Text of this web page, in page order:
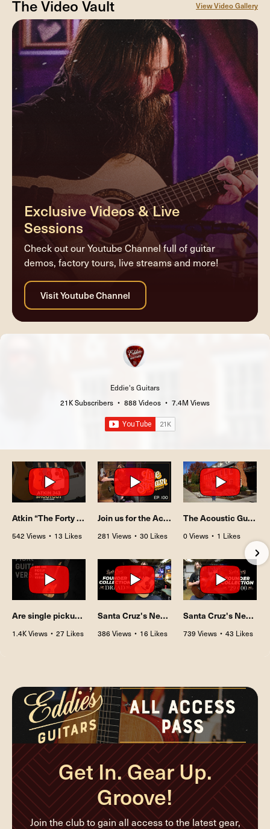
The Video Vault View Video Gallery
Exclusive Videos & Live
Sessions
Check out our Youtube Channel full of guitar
demos, factory tours, live streams and more!
Eddie's Guitars
21K Subscribers • 888 Videos • 7.4M Views
Atkin “The Forty Three" J43 Shootout
542 Views • 13 Likes
Join us for the Acoustic Showcase Live Stream episode #100 this Friday!
281 Views • 30 Likes
The Acoustic Guitar Showcase with Matt Chulka | Ep. 100
0 Views • 1 Likes
Are single pickup guitars really that versatile?
1.4K Views • 27 Likes
Santa Cruz's New Founder Collection: The Dreadnought with Sitka Spruce & Indian Rosewood
386 Views • 16 Likes
Santa Cruz's New Founder Collection: The 1929 000 with Honduran Mahogany
739 Views • 43 Likes
Get In. Gear Up.
Groove!
Join the club to gain all access to the latest gear,